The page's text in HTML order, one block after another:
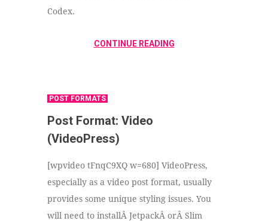
Codex.
CONTINUE READING
POST FORMATS
Post Format: Video
(VideoPress)
[wpvideo tFnqC9XQ w=680] VideoPress,
especially as a video post format, usually
provides some unique styling issues. You
will need to installÂ JetpackÂ orÂ Slim